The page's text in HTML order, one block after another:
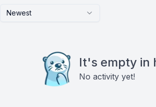
Newest
It's empty in
No activity yet!